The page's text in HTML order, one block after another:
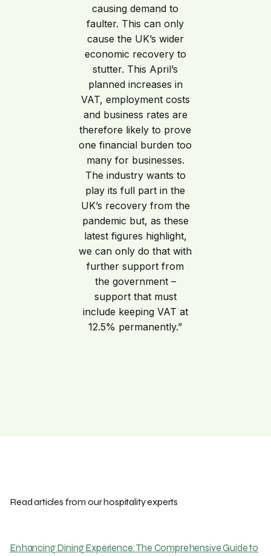
causing demand to
faulter. This can only
cause the UK’s wider
economic recovery to
stutter. This April’s
planned increases in
VAT, employment costs
and business rates are
therefore likely to prove
one financial burden too
many for businesses.
The industry wants to
play its full part in the
UK’s recovery from the
pandemic but, as these
latest figures highlight,
we can only do that with
further support from
the government –
support that must
include keeping VAT at
12.5% permanently.”
Read articles from our hospitality experts
Enhancing Dining Experience: The Comprehensive Guide to